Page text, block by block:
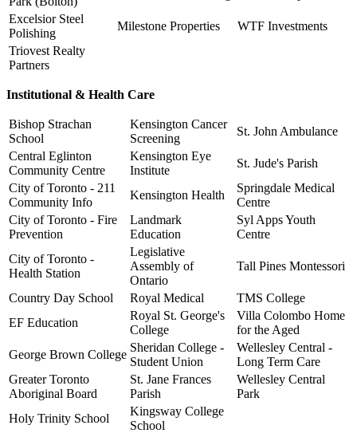
Excelsior Steel
Polishing
Milestone Properties
WTF Investments
Triovest Realty
Partners
Institutional & Health Care
Bishop Strachan
School
Kensington Cancer
Screening
St. John Ambulance
Central Eglinton
Community Centre
Kensington Eye
Institute
St. Jude's Parish
City of Toronto - 211
Community Info
Kensington Health
Springdale Medical
Centre
City of Toronto - Fire
Prevention
Landmark
Education
Syl Apps Youth
Centre
City of Toronto -
Health Station
Legislative
Assembly of
Ontario
Tall Pines Montessori
Country Day School Royal Medical
TMS College
EF Education
Royal St. George's
College
Villa Colombo Home
for the Aged
George Brown College
Sheridan College -
Student Union
Wellesley Central -
Long Term Care
Greater Toronto
Aboriginal Board
St. Jane Frances
Parish
Wellesley Central
Park
Holy Trinity School
Kingsway College
School